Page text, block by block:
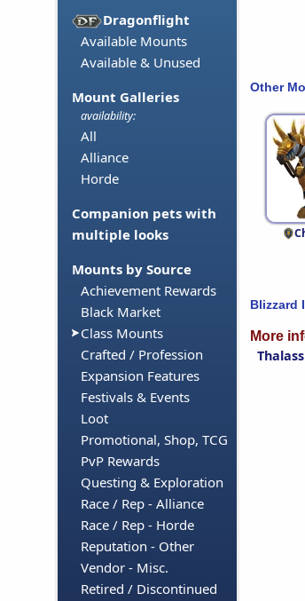
Dragonflight
Available Mounts
Available & Unused
Mount Galleries
availability:
All
Alliance
Horde
Companion pets with
multiple looks
Mounts by Source
Achievement Rewards
Black Market
Class Mounts
Crafted / Profession
Expansion Features
Festivals & Events
Loot
Promotional, Shop, TCG
PvP Rewards
Questing & Exploration
Race / Rep - Alliance
Race / Rep - Horde
Reputation - Other
Vendor - Misc.
Retired / Discontinued
Other
Blizzard
More